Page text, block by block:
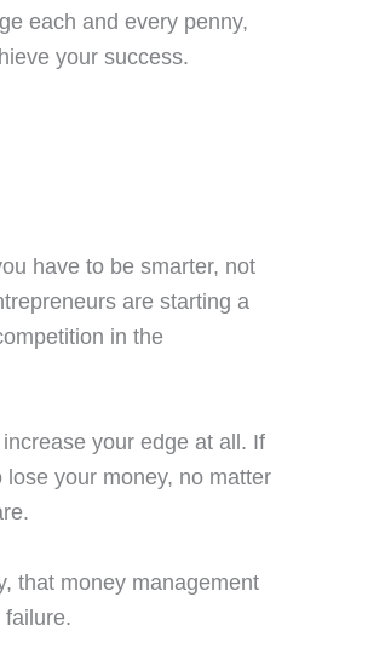
each and every penny,
your success.
have to be smarter, not
are starting a
in the
your edge at all. If
lose your money, no matter
that money management